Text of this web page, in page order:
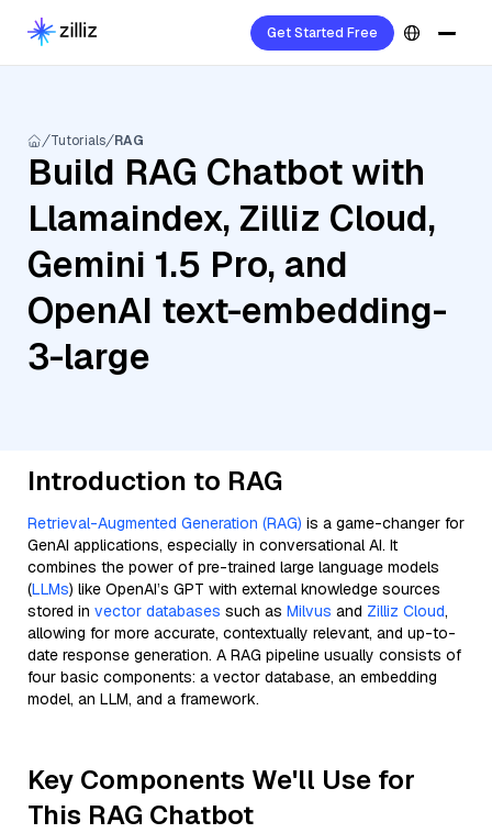
Get Started Free
Tutorials RAG
Build RAG Chatbot with
Llamaindex, Zilliz Cloud,
Gemini 1.5 Pro, and
OpenAI text-embedding-
3-large
Introduction to RAG
Retrieval-Augmented Generation (RAG) is a game-changer for
GenAI applications, especially in conversational AI. It
combines the power of pre-trained large language models
(LLMs) like OpenAI’s GPT with external knowledge sources
stored in vector databases such as Milvus and Zilliz Cloud,
allowing for more accurate, contextually relevant, and up-to-
date response generation. A RAG pipeline usually consists of
four basic components: a vector database, an embedding
model, an LLM, and a framework.
Key Components We'll Use for
This RAG Chatbot